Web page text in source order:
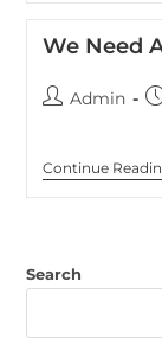
We Need
Admin
Continue
Search